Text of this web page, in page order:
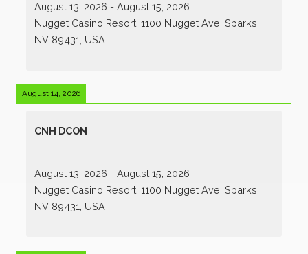
August 13, 2026 - August 15, 2026
Nugget Casino Resort, 1100 Nugget Ave, Sparks,
NV 89431, USA
August 14, 2026
CNH DCON
August 13, 2026 - August 15, 2026
Nugget Casino Resort, 1100 Nugget Ave, Sparks,
NV 89431, USA